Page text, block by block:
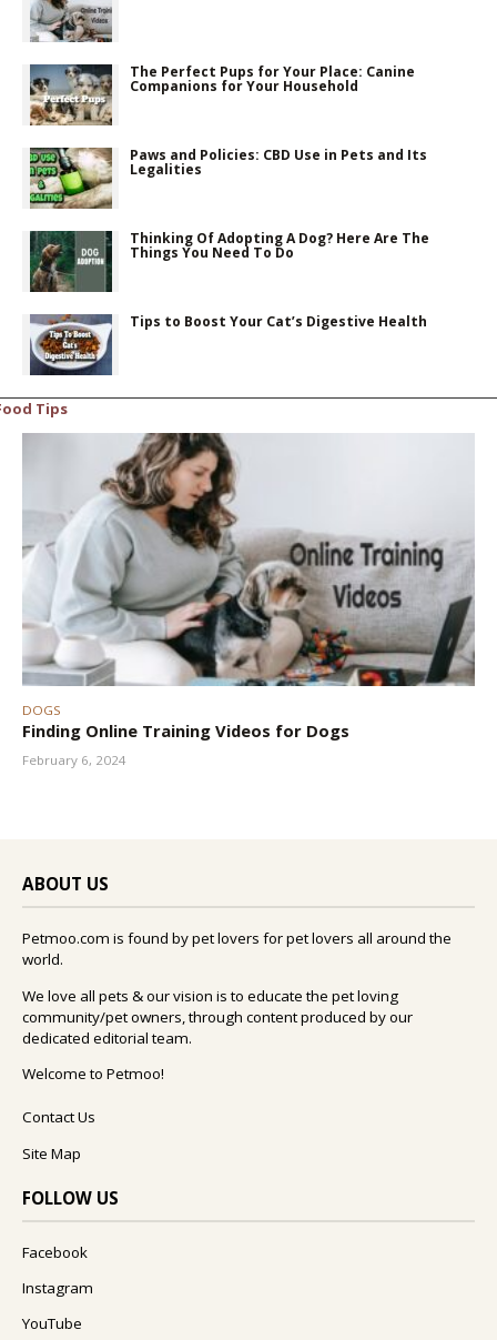
The Perfect Pups for Your Place: Canine
Companions for Your Household
Paws and Policies: CBD Use in Pets and Its
Legalities
Thinking Of Adopting A Dog? Here Are The
Things You Need To Do
Tips to Boost Your Cat’s Digestive Health
Tips
DOGS
Finding Online Training Videos for Dogs
February 6, 2024
ABOUT US
Petmoo.com is found by pet lovers for pet lovers all around the
world.
We love all pets & our vision is to educate the pet loving
community/pet owners, through content produced by our
dedicated editorial team.
Welcome to Petmoo!
Contact Us
Site Map
FOLLOW US
Facebook
Instagram
YouTube